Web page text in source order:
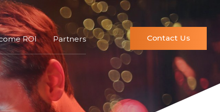
Contact Us
ROI Partners